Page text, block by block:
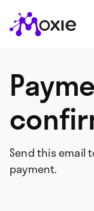
Send this email
payment.